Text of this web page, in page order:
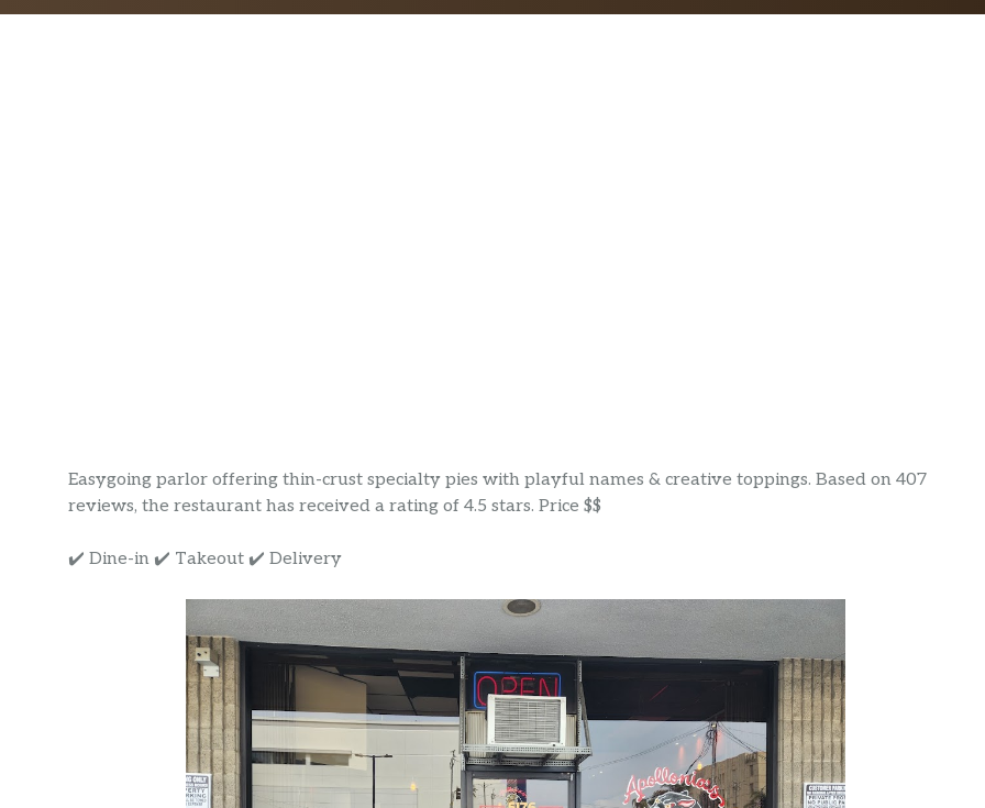
Easygoing parlor offering thin-crust specialty pies with playful names & creative toppings. Based on 407
reviews, the restaurant has received a rating of 4.5 stars. Price $$
✔️ Dine-in ✔️ Takeout ✔️ Delivery